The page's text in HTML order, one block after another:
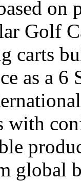
on
Golf
carts
as a
with
global